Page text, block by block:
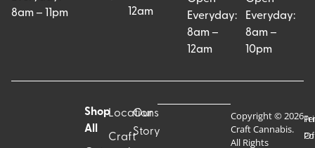
8am – 11pm
12am
Everyday:
8am –
12am
Everyday:
8am –
10pm
Shop
All
Locations
Craft
Our
Story
Copyright © 2026
Craft Cannabis.
All Rights
Of